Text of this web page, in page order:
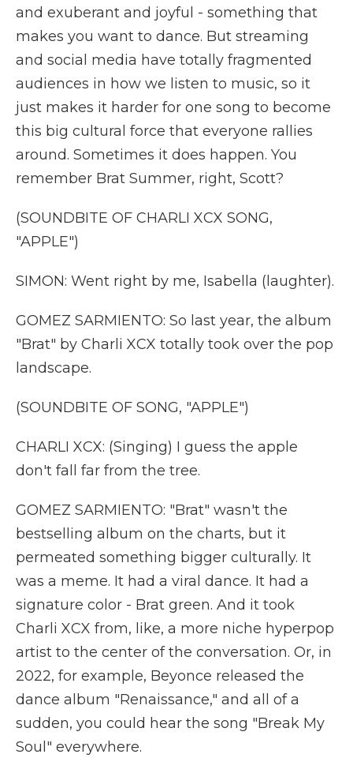
and exuberant and joyful - something that
makes you want to dance. But streaming
and social media have totally fragmented
audiences in how we listen to music, so it
just makes it harder for one song to become
this big cultural force that everyone rallies
around. Sometimes it does happen. You
remember Brat Summer, right, Scott?
(SOUNDBITE OF CHARLI XCX SONG,
"APPLE")
SIMON: Went right by me, Isabella (laughter).
GOMEZ SARMIENTO: So last year, the album
"Brat" by Charli XCX totally took over the pop
landscape.
(SOUNDBITE OF SONG, "APPLE")
CHARLI XCX: (Singing) I guess the apple
don't fall far from the tree.
GOMEZ SARMIENTO: "Brat" wasn't the
bestselling album on the charts, but it
permeated something bigger culturally. It
was a meme. It had a viral dance. It had a
signature color - Brat green. And it took
Charli XCX from, like, a more niche hyperpop
artist to the center of the conversation. Or, in
2022, for example, Beyonce released the
dance album "Renaissance," and all of a
sudden, you could hear the song "Break My
Soul" everywhere.